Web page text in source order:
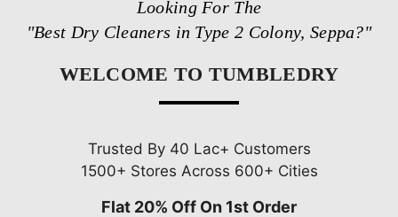
Looking For The
"Best Dry Cleaners in Type 2 Colony, Seppa?"
WELCOME TO TUMBLEDRY
Trusted By 40 Lac+ Customers
1500+ Stores Across 600+ Cities
Flat 20% Off On 1st Order